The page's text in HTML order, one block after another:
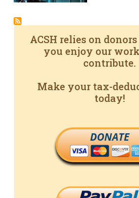
ACSH relies on
you enjoy our
contribute.
Make your tax-
today!
DONATE